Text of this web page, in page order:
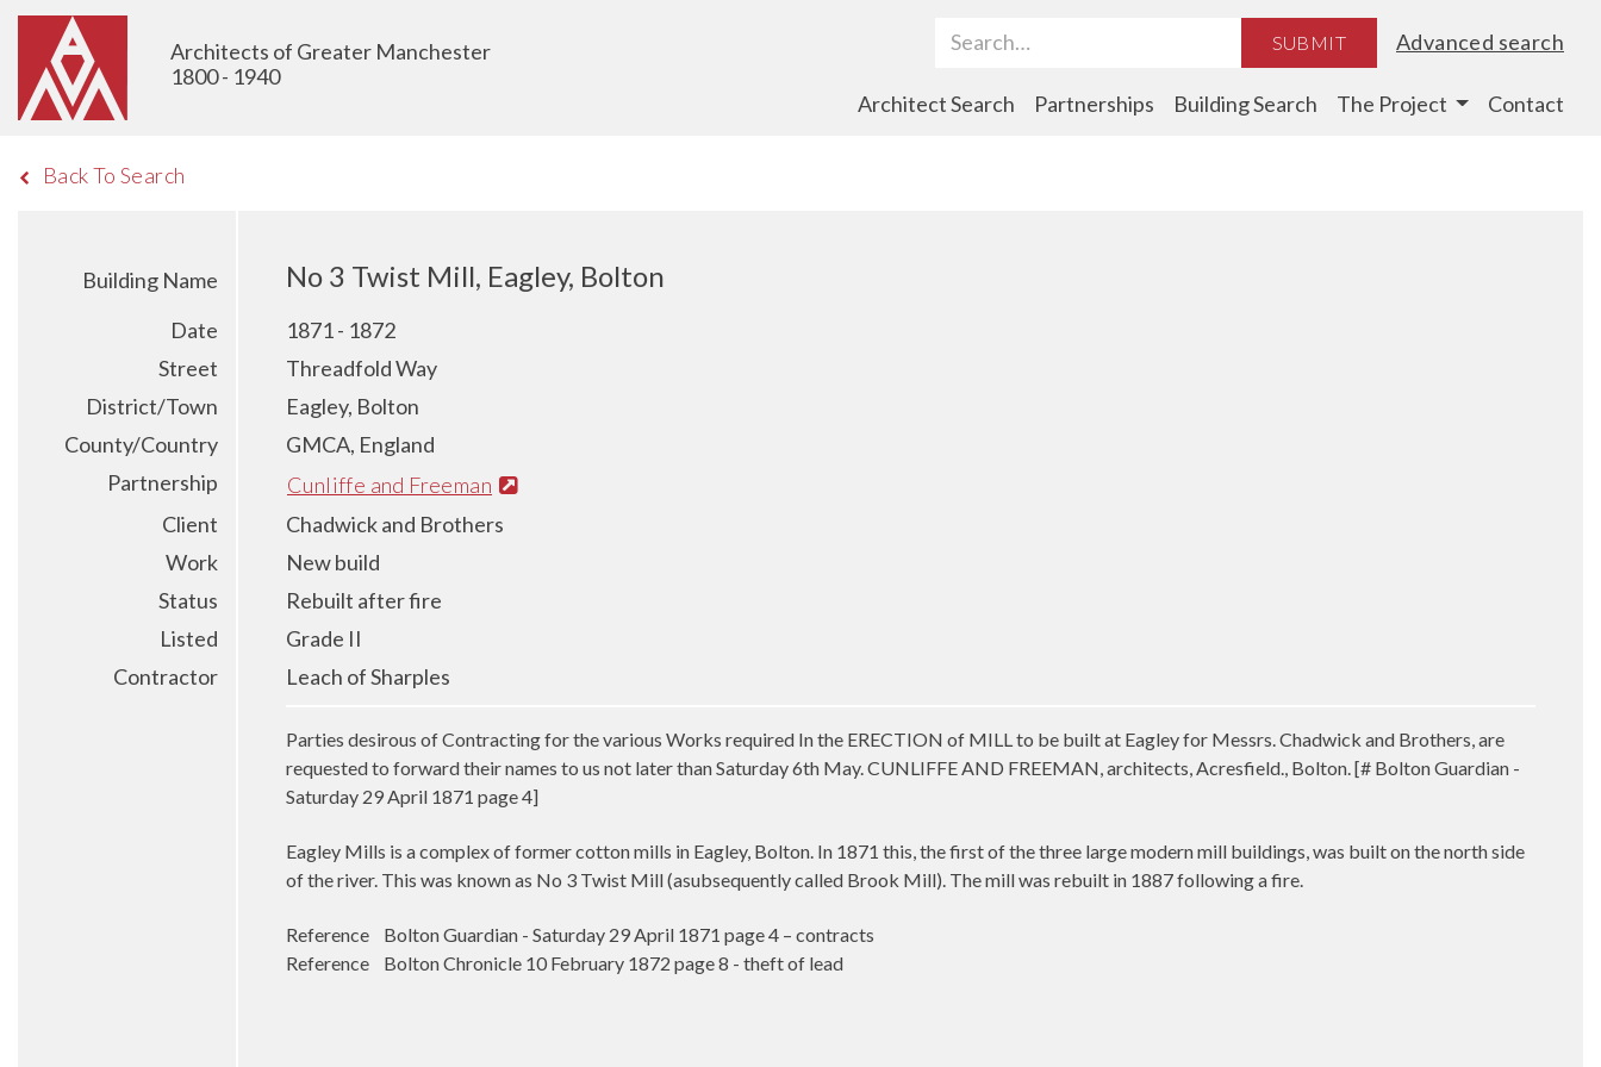
Architects of Greater Manchester
1800 - 1940
Search Term SUBMIT Advanced search
Architect Search Partnerships Building Search The Project Contact
Back To Search
Building Name No 3 Twist Mill, Eagley, Bolton
Date
1871 - 1872
Street
Threadfold Way
District/Town
Eagley, Bolton
County/Country
GMCA, England
Partnership
Cunliffe and Freeman
Client
Chadwick and Brothers
Work
New build
Status
Rebuilt after fire
Listed
Grade II
Contractor
Leach of Sharples
Parties desirous of Contracting for the various Works required In the ERECTION of MILL to be built at Eagley for Messrs. Chadwick and Brothers, are
requested to forward their names to us not later than Saturday 6th May. CUNLIFFE AND FREEMAN, architects, Acresfield., Bolton. [# Bolton Guardian -
Saturday 29 April 1871 page 4]
Eagley Mills is a complex of former cotton mills in Eagley, Bolton. In 1871 this, the first of the three large modern mill buildings, was built on the north side
of the river. This was known as No 3 Twist Mill (asubsequently called Brook Mill). The mill was rebuilt in 1887 following a fire.
Reference Bolton Guardian - Saturday 29 April 1871 page 4 – contracts
Reference Bolton Chronicle 10 February 1872 page 8 - theft of lead